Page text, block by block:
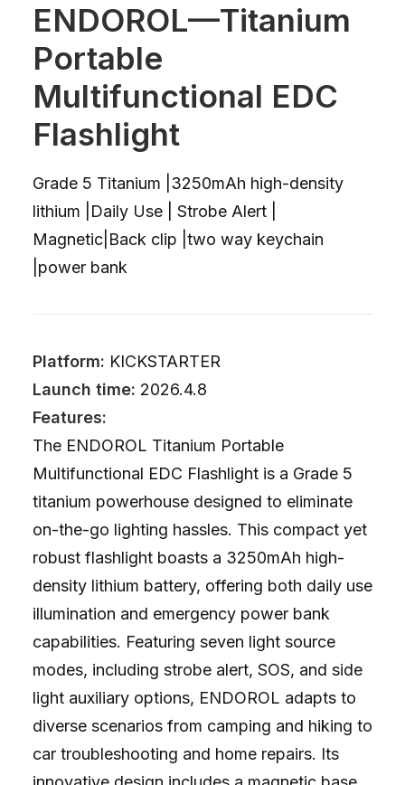
ENDOROL—Titanium
Portable
Multifunctional EDC
Flashlight
Grade 5 Titanium |3250mAh high-density
lithium |Daily Use | Strobe Alert |
Magnetic|Back clip |two way keychain
|power bank
Platform: KICKSTARTER
Launch time: 2026.4.8
Features:
The ENDOROL Titanium Portable
Multifunctional EDC Flashlight is a Grade 5
titanium powerhouse designed to eliminate
on-the-go lighting hassles. This compact yet
robust flashlight boasts a 3250mAh high-
density lithium battery, offering both daily use
illumination and emergency power bank
capabilities. Featuring seven light source
modes, including strobe alert, SOS, and side
light auxiliary options, ENDOROL adapts to
diverse scenarios from camping and hiking to
car troubleshooting and home repairs. Its